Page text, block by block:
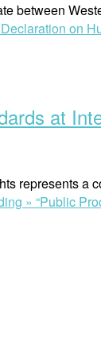
between
Declaration on
at
represents a
» “Public